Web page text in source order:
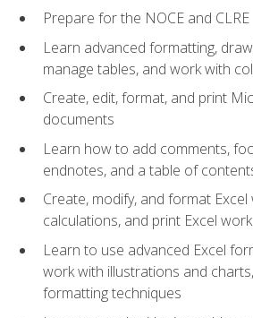
Prepare for the NOCE and CLRE
Learn advanced formatting,
manage tables, and work with
Create, edit, format, and print
documents
Learn how to add comments,
endnotes, and a table of
Create, modify, and format
calculations, and print Excel
Learn to use advanced Excel
work with illustrations and
formatting techniques